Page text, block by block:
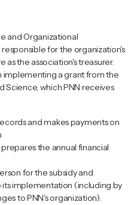
and Organizational
for the organization's
as the association's treasurer.
implementing a grant from the
Science, which PNN receives
and makes payments on
the annual financial
for the subsidy and
implementation (including by
to PNN's organization).